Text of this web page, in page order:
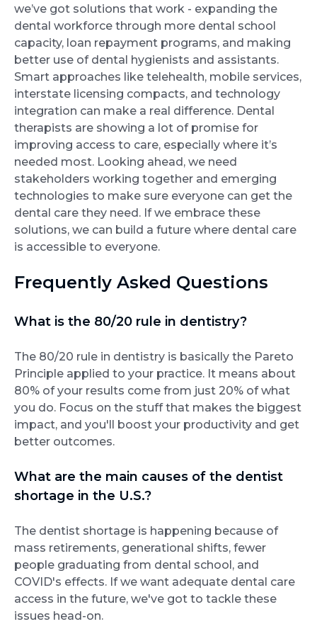
we’ve got solutions that work - expanding the
dental workforce through more dental school
capacity, loan repayment programs, and making
better use of dental hygienists and assistants.
Smart approaches like telehealth, mobile services,
interstate licensing compacts, and technology
integration can make a real difference. Dental
therapists are showing a lot of promise for
improving access to care, especially where it’s
needed most. Looking ahead, we need
stakeholders working together and emerging
technologies to make sure everyone can get the
dental care they need. If we embrace these
solutions, we can build a future where dental care
is accessible to everyone.
Frequently Asked Questions
What is the 80/20 rule in dentistry?
The 80/20 rule in dentistry is basically the Pareto
Principle applied to your practice. It means about
80% of your results come from just 20% of what
you do. Focus on the stuff that makes the biggest
impact, and you'll boost your productivity and get
better outcomes.
What are the main causes of the dentist
shortage in the U.S.?
The dentist shortage is happening because of
mass retirements, generational shifts, fewer
people graduating from dental school, and
COVID's effects. If we want adequate dental care
access in the future, we've got to tackle these
issues head-on.